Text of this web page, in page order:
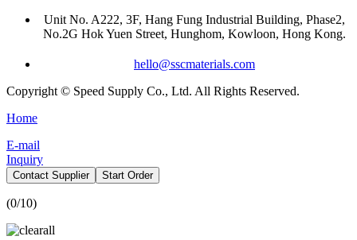
Unit No. A222, 3F, Hang Fung Industrial Building, Phase2,
No.2G Hok Yuen Street, Hunghom, Kowloon, Hong Kong.
hello@sscmaterials.com
Copyright © Speed Supply Co., Ltd. All Rights Reserved.
Home
E-mail
Inquiry
Contact Supplier Start Order
(0/10)